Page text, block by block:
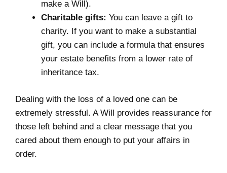
make a Will).
Charitable gifts: You can leave a gift to
charity. If you want to make a substantial
gift, you can include a formula that ensures
your estate benefits from a lower rate of
inheritance tax.
Dealing with the loss of a loved one can be
extremely stressful. A Will provides reassurance for
those left behind and a clear message that you
cared about them enough to put your affairs in
order.